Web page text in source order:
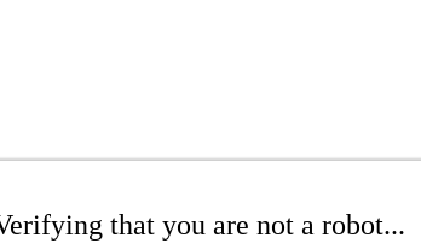
that you are not a robot...